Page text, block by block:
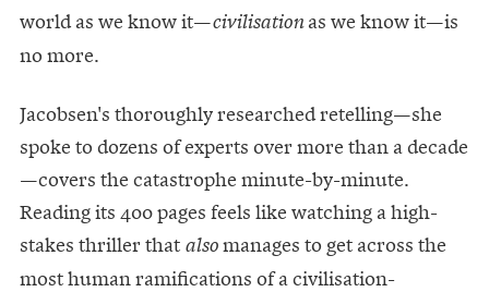
world as we know it—civilisationas we know it—is
no more.
Jacobsen's thoroughly researched retelling—she
spoke to dozens of experts over more than a decade
—covers the catastrophe minute-by-minute.
Reading its 400 pages feels like watching a high-
stakes thriller that alsomanages to get across the
most human ramifications of a civilisation-